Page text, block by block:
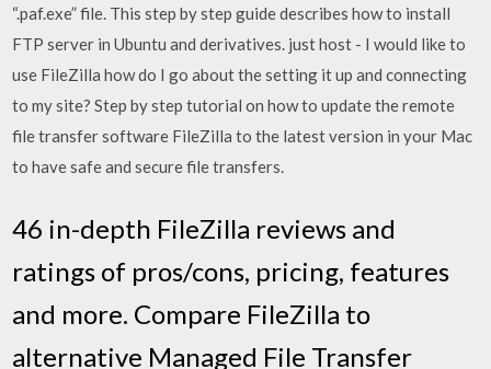
“.paf.exe” file. This step by step guide describes how to install
FTP server in Ubuntu and derivatives. just host - I would like to
use FileZilla how do I go about the setting it up and connecting
to my site? Step by step tutorial on how to update the remote
file transfer software FileZilla to the latest version in your Mac
to have safe and secure file transfers.
46 in-depth FileZilla reviews and
ratings of pros/cons, pricing, features
and more. Compare FileZilla to
alternative Managed File Transfer